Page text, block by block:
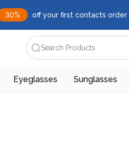
30% off your first contacts order |
Search Products
Eyeglasses Sunglasses